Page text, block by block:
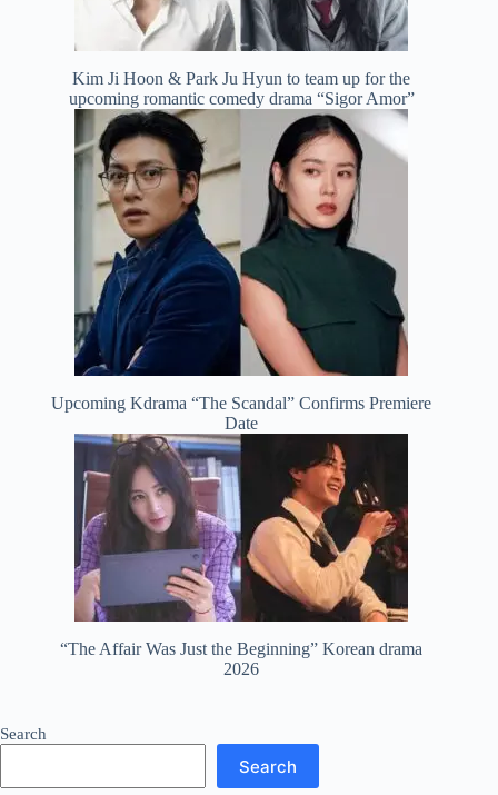
Kim Ji Hoon & Park Ju Hyun to team up for the
upcoming romantic comedy drama “Sigor Amor”
Upcoming Kdrama “The Scandal” Confirms Premiere
Date
“The Affair Was Just the Beginning” Korean drama
2026
Search
Search